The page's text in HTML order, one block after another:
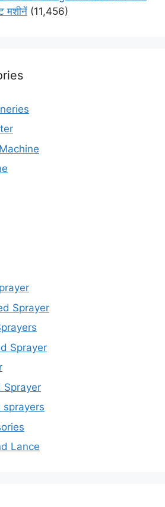
मशीनें (11,456)
Sprayer
Sprayer
Sprayer
sprayers
Lance